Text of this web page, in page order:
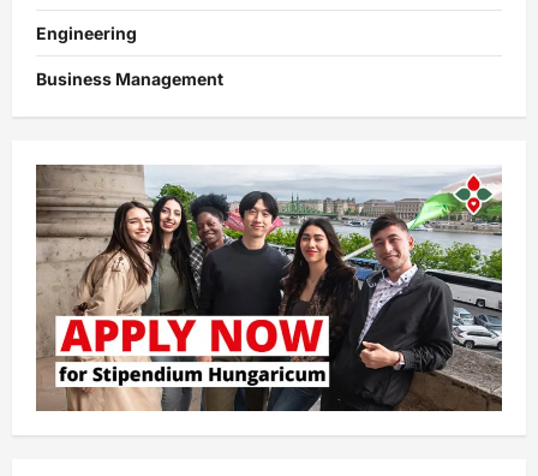
Engineering
Business Management